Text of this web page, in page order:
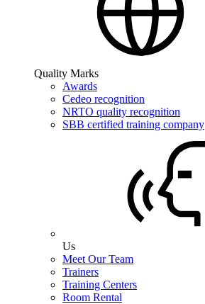
Quality Marks
Awards
Cedeo recognition
NRTO quality recognition
SBB certified training company
Us
Meet Our Team
Trainers
Training Centers
Room Rental